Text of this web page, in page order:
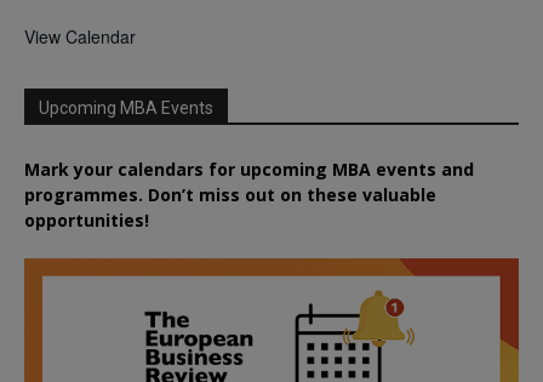
View Calendar
Upcoming MBA Events
Mark your calendars for upcoming MBA events and
programmes. Don’t miss out on these valuable
opportunities!